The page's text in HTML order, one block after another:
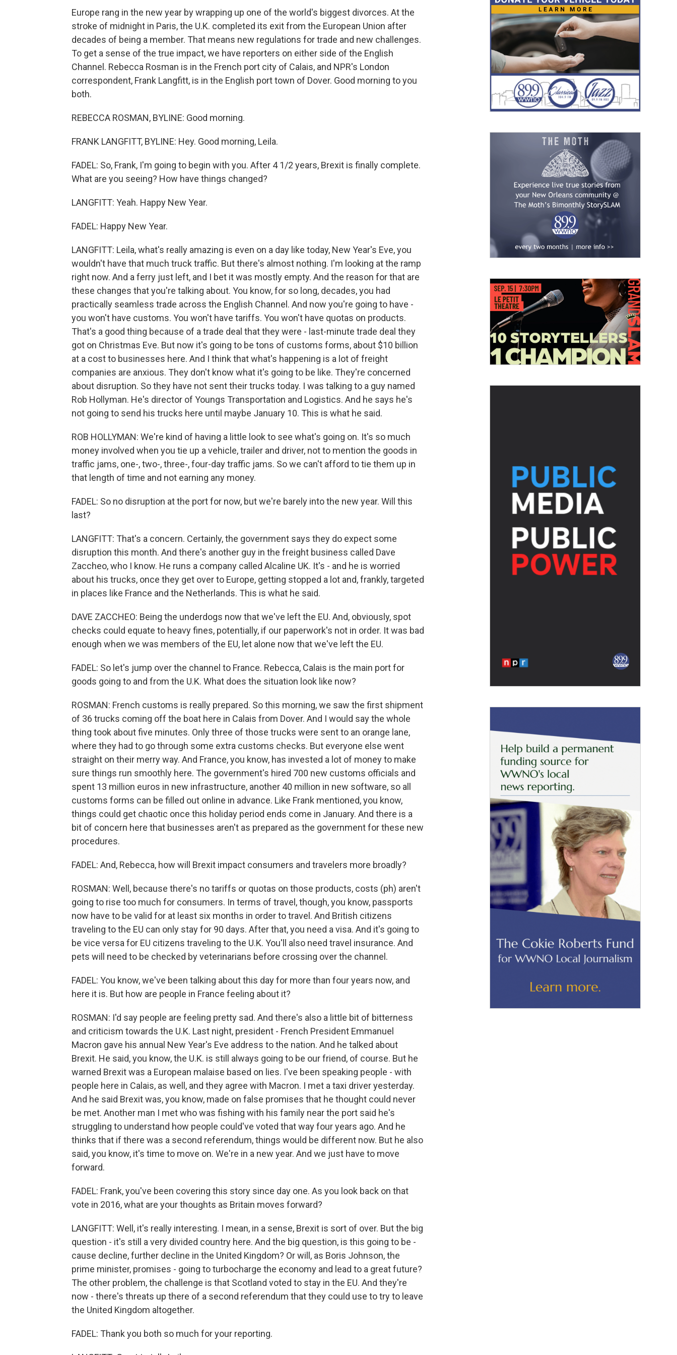
Europe rang in the new year by wrapping up one of the world's biggest divorces. At the
stroke of midnight in Paris, the U.K. completed its exit from the European Union after
decades of being a member. That means new regulations for trade and new challenges.
To get a sense of the true impact, we have reporters on either side of the English
Channel. Rebecca Rosman is in the French port city of Calais, and NPR's London
correspondent, Frank Langfitt, is in the English port town of Dover. Good morning to you
both.
REBECCA ROSMAN, BYLINE: Good morning.
FRANK LANGFITT, BYLINE: Hey. Good morning, Leila.
FADEL: So, Frank, I'm going to begin with you. After 4 1/2 years, Brexit is finally complete.
What are you seeing? How have things changed?
LANGFITT: Yeah. Happy New Year.
FADEL: Happy New Year.
LANGFITT: Leila, what's really amazing is even on a day like today, New Year's Eve, you
wouldn't have that much truck traffic. But there's almost nothing. I'm looking at the ramp
right now. And a ferry just left, and I bet it was mostly empty. And the reason for that are
these changes that you're talking about. You know, for so long, decades, you had
practically seamless trade across the English Channel. And now you're going to have -
you won't have customs. You won't have tariffs. You won't have quotas on products.
That's a good thing because of a trade deal that they were - last-minute trade deal they
got on Christmas Eve. But now it's going to be tons of customs forms, about $10 billion
at a cost to businesses here. And I think that what's happening is a lot of freight
companies are anxious. They don't know what it's going to be like. They're concerned
about disruption. So they have not sent their trucks today. I was talking to a guy named
Rob Hollyman. He's director of Youngs Transportation and Logistics. And he says he's
not going to send his trucks here until maybe January 10. This is what he said.
ROB HOLLYMAN: We're kind of having a little look to see what's going on. It's so much
money involved when you tie up a vehicle, trailer and driver, not to mention the goods in
traffic jams, one-, two-, three-, four-day traffic jams. So we can't afford to tie them up in
that length of time and not earning any money.
FADEL: So no disruption at the port for now, but we're barely into the new year. Will this
last?
LANGFITT: That's a concern. Certainly, the government says they do expect some
disruption this month. And there's another guy in the freight business called Dave
Zaccheo, who I know. He runs a company called Alcaline UK. It's - and he is worried
about his trucks, once they get over to Europe, getting stopped a lot and, frankly, targeted
in places like France and the Netherlands. This is what he said.
DAVE ZACCHEO: Being the underdogs now that we've left the EU. And, obviously, spot
checks could equate to heavy fines, potentially, if our paperwork's not in order. It was bad
enough when we was members of the EU, let alone now that we've left the EU.
FADEL: So let's jump over the channel to France. Rebecca, Calais is the main port for
goods going to and from the U.K. What does the situation look like now?
ROSMAN: French customs is really prepared. So this morning, we saw the first shipment
of 36 trucks coming off the boat here in Calais from Dover. And I would say the whole
thing took about five minutes. Only three of those trucks were sent to an orange lane,
where they had to go through some extra customs checks. But everyone else went
straight on their merry way. And France, you know, has invested a lot of money to make
sure things run smoothly here. The government's hired 700 new customs officials and
spent 13 million euros in new infrastructure, another 40 million in new software, so all
customs forms can be filled out online in advance. Like Frank mentioned, you know,
things could get chaotic once this holiday period ends come in January. And there is a
bit of concern here that businesses aren't as prepared as the government for these new
procedures.
FADEL: And, Rebecca, how will Brexit impact consumers and travelers more broadly?
ROSMAN: Well, because there's no tariffs or quotas on those products, costs (ph) aren't
going to rise too much for consumers. In terms of travel, though, you know, passports
now have to be valid for at least six months in order to travel. And British citizens
traveling to the EU can only stay for 90 days. After that, you need a visa. And it's going to
be vice versa for EU citizens traveling to the U.K. You'll also need travel insurance. And
pets will need to be checked by veterinarians before crossing over the channel.
FADEL: You know, we've been talking about this day for more than four years now, and
here it is. But how are people in France feeling about it?
ROSMAN: I'd say people are feeling pretty sad. And there's also a little bit of bitterness
and criticism towards the U.K. Last night, president - French President Emmanuel
Macron gave his annual New Year's Eve address to the nation. And he talked about
Brexit. He said, you know, the U.K. is still always going to be our friend, of course. But he
warned Brexit was a European malaise based on lies. I've been speaking people - with
people here in Calais, as well, and they agree with Macron. I met a taxi driver yesterday.
And he said Brexit was, you know, made on false promises that he thought could never
be met. Another man I met who was fishing with his family near the port said he's
struggling to understand how people could've voted that way four years ago. And he
thinks that if there was a second referendum, things would be different now. But he also
said, you know, it's time to move on. We're in a new year. And we just have to move
forward.
FADEL: Frank, you've been covering this story since day one. As you look back on that
vote in 2016, what are your thoughts as Britain moves forward?
LANGFITT: Well, it's really interesting. I mean, in a sense, Brexit is sort of over. But the big
question - it's still a very divided country here. And the big question, is this going to be -
cause decline, further decline in the United Kingdom? Or will, as Boris Johnson, the
prime minister, promises - going to turbocharge the economy and lead to a great future?
The other problem, the challenge is that Scotland voted to stay in the EU. And they're
now - there's threats up there of a second referendum that they could use to try to leave
the United Kingdom altogether.
FADEL: Thank you both so much for your reporting.